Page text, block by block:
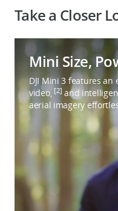
Take a Closer
Mini Size,
DJI Mini 3 features
video, [2] and
aerial imagery